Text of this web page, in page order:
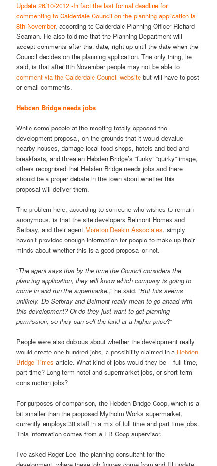
Update 26/10/2012 -In fact the last formal deadline for
commenting to Calderdale Council on the planning application is
8th November, according to Calderdale Planning Officer Richard
Seaman. He also told me that the Planning Department will
accept comments after that date, right up until the date when the
Council decides on the planning application. The only thing, he
said, is that after 8th November people may not be able to
comment via the Calderdale Council website but will have to post
or email comments.
Hebden Bridge needs jobs
While some people at the meeting totally opposed the
development proposal, on the grounds that it would devalue
nearby houses, damage local food shops, hotels and bed and
breakfasts, and threaten Hebden Bridge’s “funky” “quirky” image,
others recognised that Hebden Bridge needs jobs and there
should be a proper debate in the town about whether this
proposal will deliver them.
The problem here, according to someone who wishes to remain
anonymous, is that the site developers Belmont Homes and
Setbray, and their agent Moreton Deakin Associates, simply
haven’t provided enough information for people to make up their
minds about whether this is a good proposal or not.
“The agent says that by the time the Council considers the
planning application, they will know which company is going to
come in and run the supermarket,” he said. “But this seems
unlikely. Do Setbray and Belmont really mean to go ahead with
this development? Or do they just want to get planning
permission, so they can sell the land at a higher price?”
People were also dubious about whether the development really
would create one hundred jobs, a possibility claimed in a Hebden
Bridge Times article. What kind of jobs would they be – full time,
part time? Long term hotel and supermarket jobs, or short term
construction jobs?
For purposes of comparison, the Hebden Bridge Coop, which is a
bit smaller than the proposed Mytholm Works supermarket,
currently employs 38 staff in a mix of full time and part time jobs.
This information comes from a HB Coop supervisor.
I’ve asked Roger Lee, the planning consultant for the
development, where these job figures come from and I’ll update